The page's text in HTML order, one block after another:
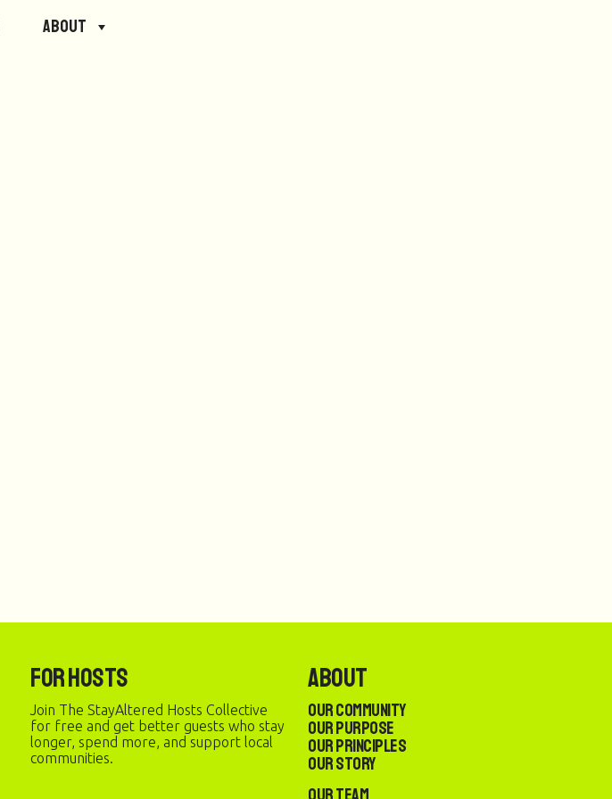
About
For Hosts
Join The StayAltered Hosts Collective
for free and get better guests who stay
longer, spend more, and support local
communities.
About
Our Community
Our Purpose
Our Principles
Our Story